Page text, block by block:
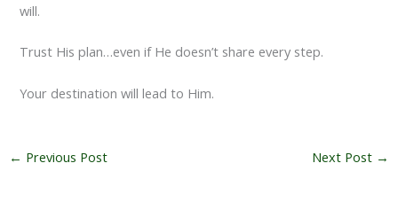
will.
Trust His plan…even if He doesn’t share every step.
Your destination will lead to Him.
← Previous Post Next Post →